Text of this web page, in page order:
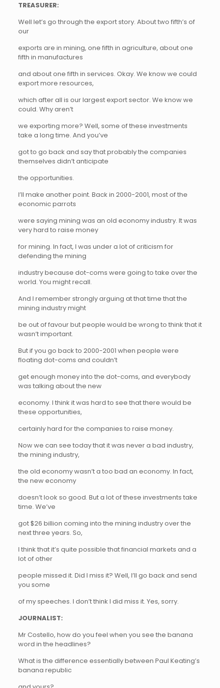
TREASURER:
Well let’s go through the export story. About two fifth’s of
our
exports are in mining, one fifth in agriculture, about one
fifth in manufactures
and about one fifth in services. Okay. We know we could
export more resources,
which after all is our largest export sector. We know we
could. Why aren’t
we exporting more? Well, some of these investments
take a long time. And you’ve
got to go back and say that probably the companies
themselves didn’t anticipate
the opportunities.
I’ll make another point. Back in 2000-2001, most of the
economic parrots
were saying mining was an old economy industry. It was
very hard to raise money
for mining. In fact, I was under a lot of criticism for
defending the mining
industry because dot-coms were going to take over the
world. You might recall.
And I remember strongly arguing at that time that the
mining industry might
be out of favour but people would be wrong to think that it
wasn’t important.
But if you go back to 2000-2001 when people were
floating dot-coms and couldn’t
get enough money into the dot-coms, and everybody
was talking about the new
economy. I think it was hard to see that there would be
these opportunities,
certainly hard for the companies to raise money.
Now we can see today that it was never a bad industry,
the mining industry,
the old economy wasn’t a too bad an economy. In fact,
the new economy
doesn’t look so good. But a lot of these investments take
time. We’ve
got $26 billion coming into the mining industry over the
next three years. So,
I think that it’s quite possible that financial markets and a
lot of other
people missed it. Did I miss it? Well, I’ll go back and send
you some
of my speeches. I don’t think I did miss it. Yes, sorry.
JOURNALIST:
Mr Costello, how do you feel when you see the banana
word in the headlines?
What is the difference essentially between Paul Keating’s
banana republic